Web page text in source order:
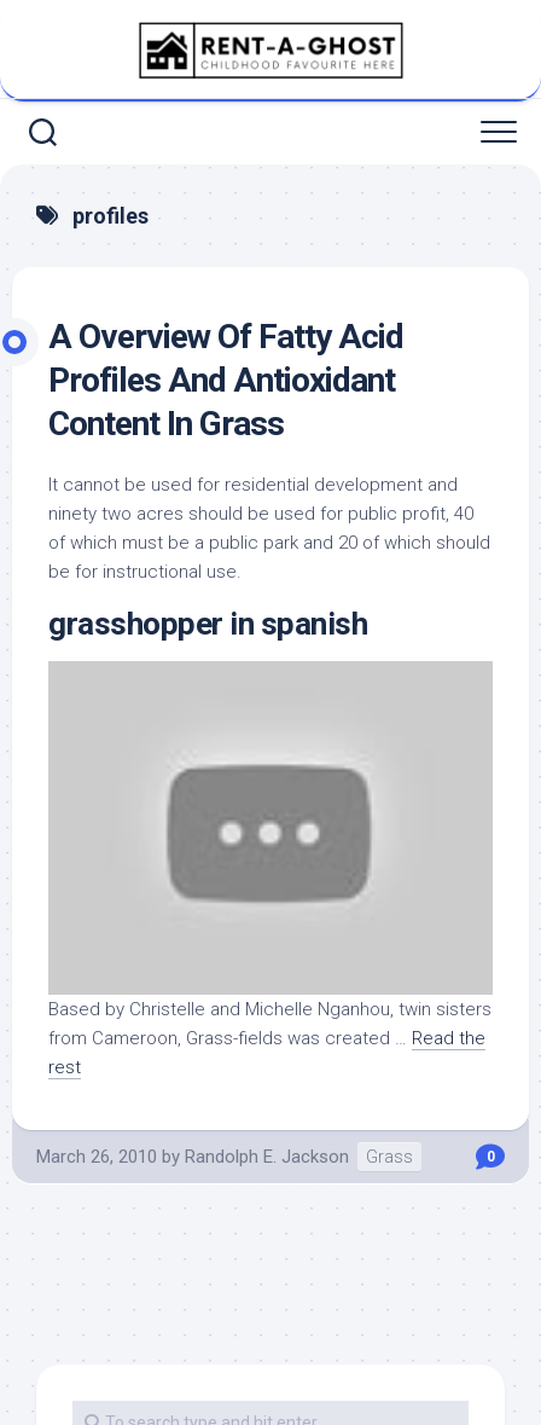
profiles
A Overview Of Fatty Acid
Profiles And Antioxidant
Content In Grass
It cannot be used for residential development and
ninety two acres should be used for public profit, 40
of which must be a public park and 20 of which should
be for instructional use.
grasshopper in spanish
Based by Christelle and Michelle Nganhou, twin sisters
from Cameroon, Grass-fields was created … Read the
rest
March 26, 2010 by Randolph E. Jackson Grass 0